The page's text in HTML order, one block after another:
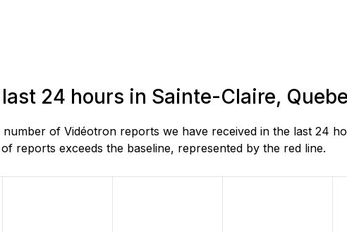
24 hours in Sainte-Claire,
of Vidéotron reports we have received in the last 24
reports exceeds the baseline, represented by the red line.